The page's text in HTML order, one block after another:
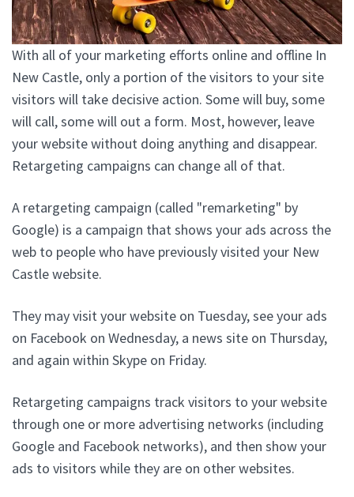
With all of your marketing efforts online and offline In
New Castle, only a portion of the visitors to your site
visitors will take decisive action. Some will buy, some
will call, some will out a form. Most, however, leave
your website without doing anything and disappear.
Retargeting campaigns can change all of that.
A retargeting campaign (called "remarketing" by
Google) is a campaign that shows your ads across the
web to people who have previously visited your New
Castle website.
They may visit your website on Tuesday, see your ads
on Facebook on Wednesday, a news site on Thursday,
and again within Skype on Friday.
Retargeting campaigns track visitors to your website
through one or more advertising networks (including
Google and Facebook networks), and then show your
ads to visitors while they are on other websites.